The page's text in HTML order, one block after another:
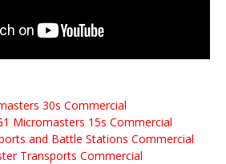
30s Commercial
Micromasters 15s Commercial
and Battle Stations Commercial
Transports Commercial